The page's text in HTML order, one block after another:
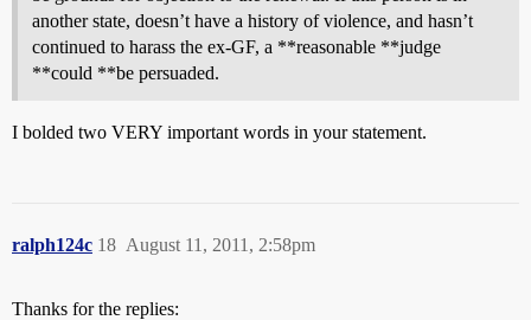
another state, doesn’t have a history of violence, and hasn’t
continued to harass the ex-GF, a **reasonable **judge
**could **be persuaded.
I bolded two VERY important words in your statement.
ralph124c August 11, 2011, 2:58pm
18
Thanks for the replies: